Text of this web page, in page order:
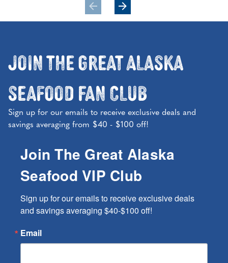
Join the Great Alaska
Seafood Fan Club
Sign up for our emails to receive exclusive deals and
savings averaging from $40 - $100 off!
Join The Great Alaska
Seafood VIP Club
Sign up for our emails to receive exclusive deals
and savings averaging $40-$100 off!
Email